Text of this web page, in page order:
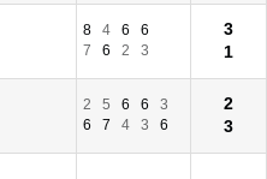
8 4 6
6
7
6 2 3
3
1
2 5 6 6
3
6
7 4 3 6
2
3